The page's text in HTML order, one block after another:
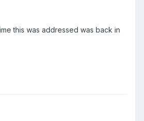
this was addressed was back in